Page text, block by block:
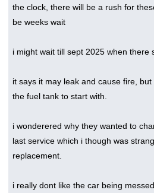
the clock, there will be a rush for
be weeks wait
i might wait till sept 2025 when there
it says it may leak and cause fire,
the fuel tank to start with.
i wonderered why they wanted to
last service which i though was
replacement.
i really dont like the car being